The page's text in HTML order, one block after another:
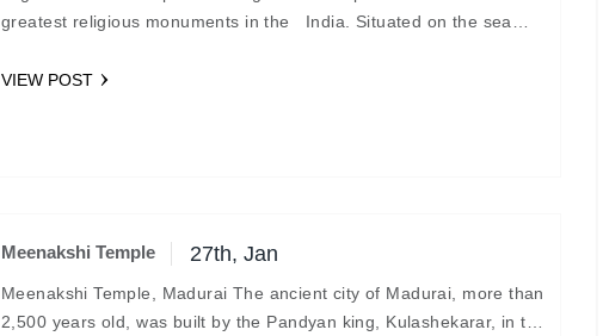
greatest religious monuments in the India. Situated on the sea
VIEW POST
Meenakshi Temple 27th, Jan
Meenakshi Temple, Madurai The ancient city of Madurai, more than
2,500 years old, was built by the Pandyan king, Kulashekarar, in the